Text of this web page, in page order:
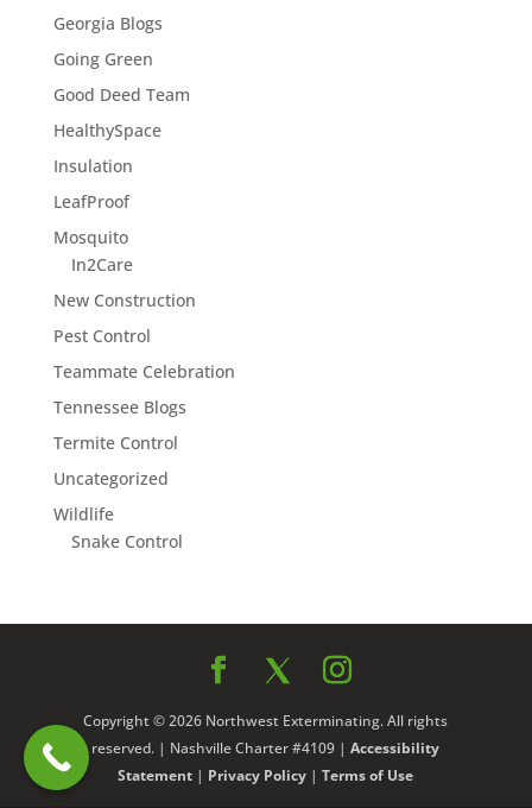
Georgia Blogs
Going Green
Good Deed Team
HealthySpace
Insulation
LeafProof
Mosquito
In2Care
New Construction
Pest Control
Teammate Celebration
Tennessee Blogs
Termite Control
Uncategorized
Wildlife
Snake Control
Copyright © 2026 Northwest Exterminating. All rights
reserved. | Nashville Charter #4109 |Accessibility
Statement | Privacy Policy |Terms of Use